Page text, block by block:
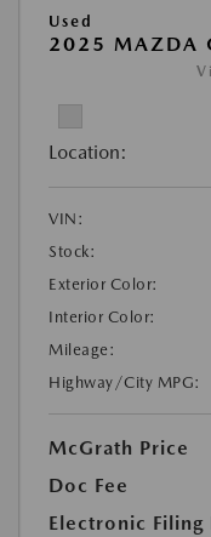
Used
2025 MAZDA
Location:
VIN:
Stock:
Exterior Color:
Interior Color:
Mileage:
Highway/City MPG:
McGrath Price
Doc Fee
Electronic Filing